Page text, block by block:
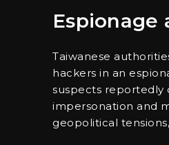
Espionage
Taiwanese
hackers in an
suspects reportedly
impersonation and
geopolitical